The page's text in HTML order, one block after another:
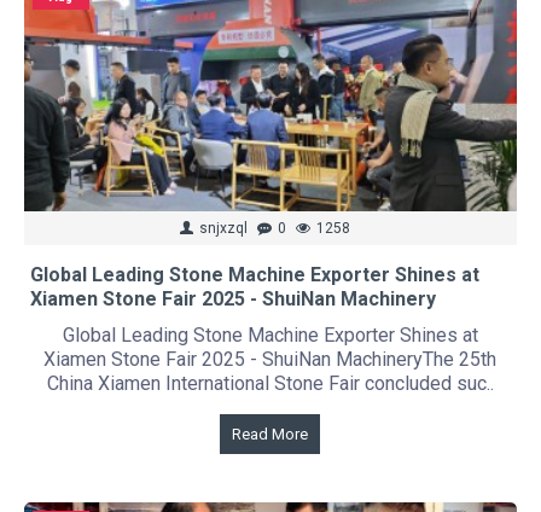
snjxzql 0 1258
Global Leading Stone Machine Exporter Shines at
Xiamen Stone Fair 2025 - ShuiNan Machinery
Global Leading Stone Machine Exporter Shines at
Xiamen Stone Fair 2025 - ShuiNan MachineryThe 25th
China Xiamen International Stone Fair concluded suc..
Read More